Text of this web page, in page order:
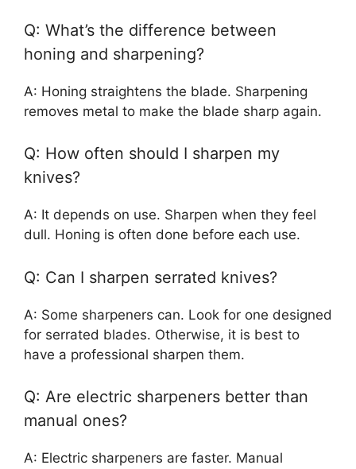
Q: What’s the difference between
honing and sharpening?
A: Honing straightens the blade. Sharpening
removes metal to make the blade sharp again.
Q: How often should I sharpen my
knives?
A: It depends on use. Sharpen when they feel
dull. Honing is often done before each use.
Q: Can I sharpen serrated knives?
A: Some sharpeners can. Look for one designed
for serrated blades. Otherwise, it is best to
have a professional sharpen them.
Q: Are electric sharpeners better than
manual ones?
A: Electric sharpeners are faster. Manual